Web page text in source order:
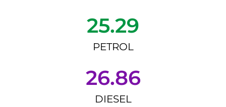
25.29
PETROL
26.86
DIESEL